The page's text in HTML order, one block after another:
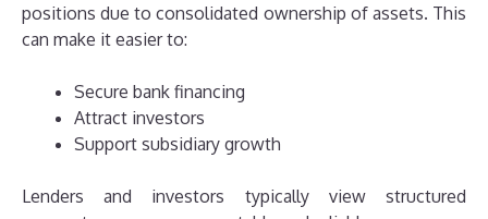
positions due to consolidated ownership of assets. This
can make it easier to:
Secure bank financing
Attract investors
Support subsidiary growth
Lenders and investors typically view structured